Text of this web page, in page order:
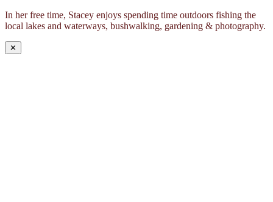
In her free time, Stacey enjoys spending time outdoors fishing the
local lakes and waterways, bushwalking, gardening & photography.
✕